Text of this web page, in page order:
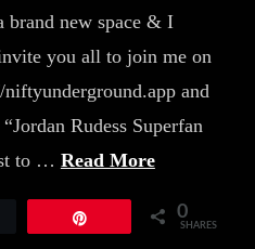
new space & I
you all to join me on
and
Rudess Superfan
to … Read More
0
SHARES